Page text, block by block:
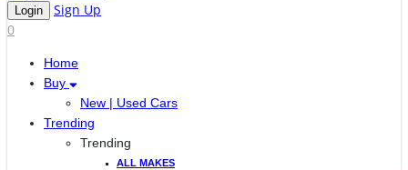
Sign Up
0
Home
Buy
New | Used Cars
Trending
Trending
ALL MAKES